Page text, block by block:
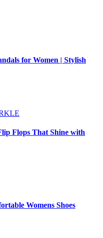
for Women | Stylish
Flops That Shine with
Womens Shoes